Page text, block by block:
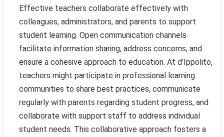
Effective teachers collaborate effectively with
colleagues, administrators, and parents to support
student learning. Open communication channels
facilitate information sharing, address concerns, and
ensure a cohesive approach to education. At d’Ippolito,
teachers might participate in professional learning
communities to share best practices, communicate
regularly with parents regarding student progress, and
collaborate with support staff to address individual
student needs. This collaborative approach fosters a